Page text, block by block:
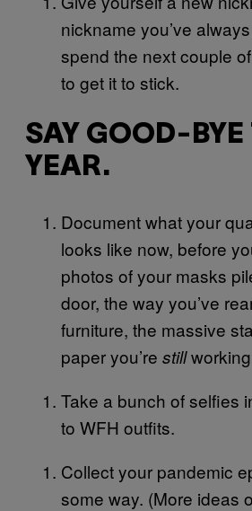
nickname you’ve
spend the next couple
to get it to stick.
SAY GOOD-BYE
YEAR.
Document what your
looks like now, before
photos of your masks
door, the way you’ve
furniture, the massive
paper you’re still
Take a bunch of selfies
to WFH outfits.
Collect your pandemic
some way. (More ideas